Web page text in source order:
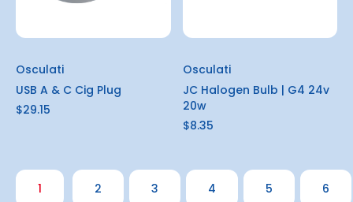
Osculati
USB A & C Cig Plug
$29.15
Osculati
JC Halogen Bulb | G4 24v
20w
$8.35
1 2 3 4 5 6